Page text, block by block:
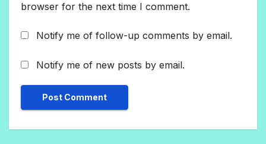
browser for the next time I comment.
Notify me of follow-up comments by email.
Notify me of new posts by email.